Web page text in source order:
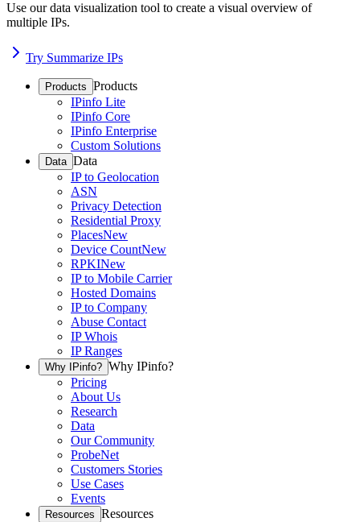
Use our data visualization tool to create a visual overview of
multiple IPs.
Try Summarize IPs
Products Products
IPinfo Lite
IPinfo Core
IPinfo Enterprise
Custom Solutions
Data Data
IP to Geolocation
ASN
Privacy Detection
Residential Proxy
PlacesNew
Device CountNew
RPKINew
IP to Mobile Carrier
Hosted Domains
IP to Company
Abuse Contact
IP Whois
IP Ranges
Why IPinfo? Why IPinfo?
Pricing
About Us
Research
Data
Our Community
ProbeNet
Customers Stories
Use Cases
Events
Resources Resources